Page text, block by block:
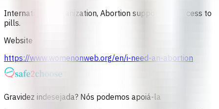
International Organization, Abortion support and access to
pills.
Website
https://www.womenonweb.org/en/i-need-an-abortion
Gravidez indesejada? Nós podemos apoiá-la